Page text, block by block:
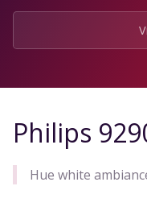
Philips
Hue white